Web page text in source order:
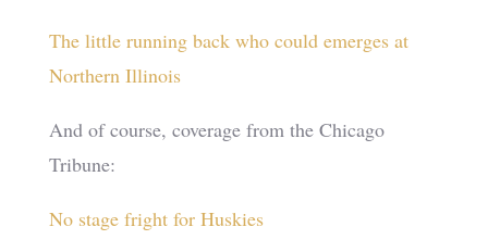
The little running back who could emerges at
Northern Illinois
And of course, coverage from the Chicago
Tribune:
No stage fright for Huskies